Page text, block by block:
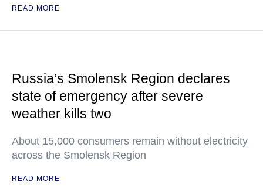
READ MORE
Russia’s Smolensk Region declares
state of emergency after severe
weather kills two
About 15,000 consumers remain without electricity
across the Smolensk Region
READ MORE